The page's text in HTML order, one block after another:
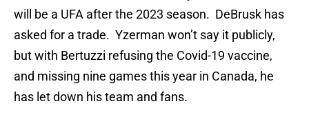
will be a UFA after the 2023 season. DeBrusk has
asked for a trade. Yzerman won’t say it publicly,
but with Bertuzzi refusing the Covid-19 vaccine,
and missing nine games this year in Canada, he
has let down his team and fans.